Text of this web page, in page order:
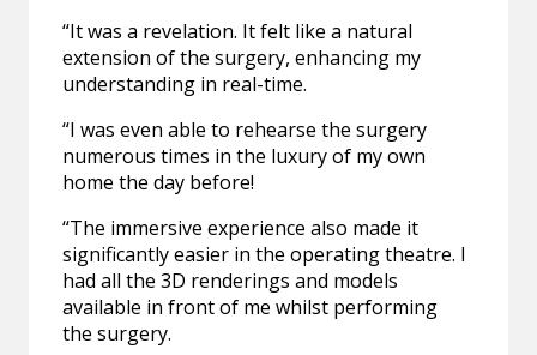
“It was a revelation. It felt like a natural
extension of the surgery, enhancing my
understanding in real-time.
“I was even able to rehearse the surgery
numerous times in the luxury of my own
home the day before!
“The immersive experience also made it
significantly easier in the operating theatre. I
had all the 3D renderings and models
available in front of me whilst performing
the surgery.